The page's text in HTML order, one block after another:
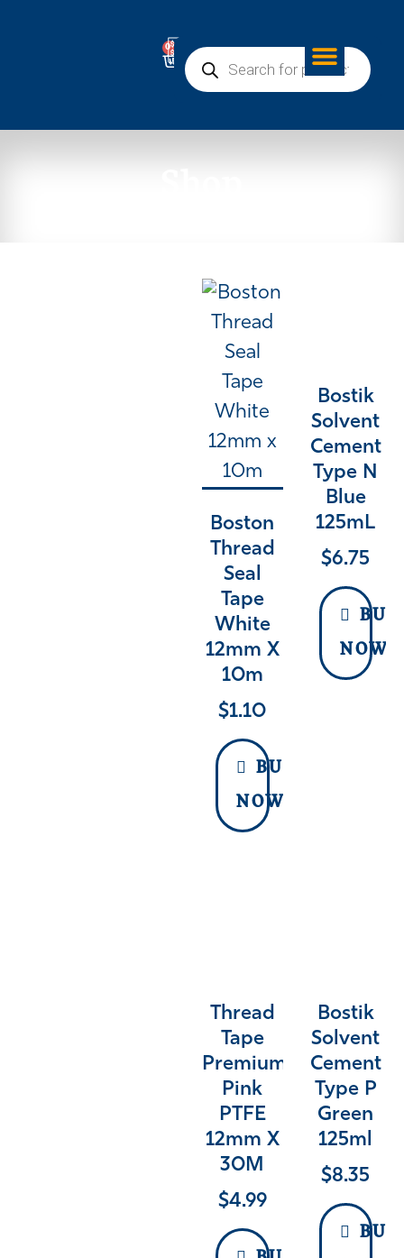
0
Boston
Thread
Seal
Tape
White
12mm X
10m
$1.10
BUY
NOW
Bostik
Solvent
Cement
Type N
Blue
125mL
$6.75
BUY
NOW
Thread
Tape
Premium
Pink
PTFE
12mm X
30M
$4.99
Bostik
Solvent
Cement
Type P
Green
125ml
$8.35
BUY